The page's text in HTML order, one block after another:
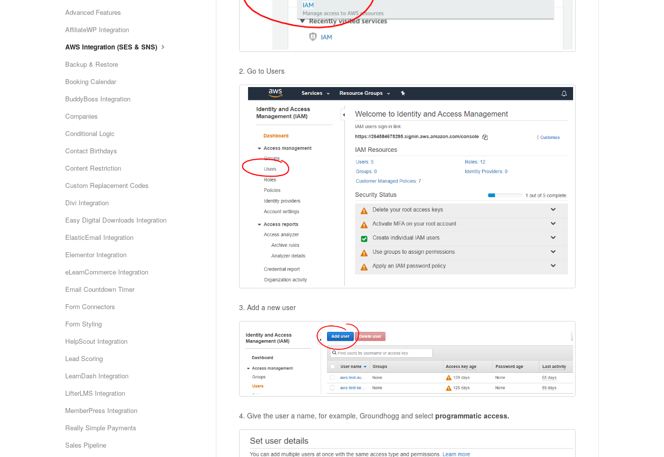
2. Go to Users
3. Add a new user
4. Give the user a name, for example, Groundhogg and select programmatic access.
Advanced Features
AffiliateWP Integration
AWS Integration (SES & SNS)
Backup & Restore
Booking Calendar
BuddyBoss Integration
Companies
Conditional Logic
Contact Birthdays
Content Restriction
Custom Replacement Codes
Divi Integration
Easy Digital Downloads Integration
ElasticEmail Integration
Elementor Integration
eLearnCommerce Integration
Email Countdown Timer
Form Connectors
Form Styling
HelpScout Integration
Lead Scoring
LearnDash Integration
LifterLMS Integration
MemberPress Integration
Really Simple Payments
Sales Pipeline